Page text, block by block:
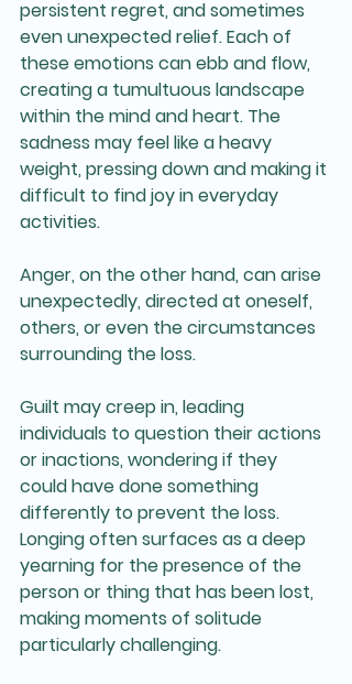
persistent regret, and sometimes
even unexpected relief. Each of
these emotions can ebb and flow,
creating a tumultuous landscape
within the mind and heart. The
sadness may feel like a heavy
weight, pressing down and making it
difficult to find joy in everyday
activities.
Anger, on the other hand, can arise
unexpectedly, directed at oneself,
others, or even the circumstances
surrounding the loss.
Guilt may creep in, leading
individuals to question their actions
or inactions, wondering if they
could have done something
differently to prevent the loss.
Longing often surfaces as a deep
yearning for the presence of the
person or thing that has been lost,
making moments of solitude
particularly challenging.